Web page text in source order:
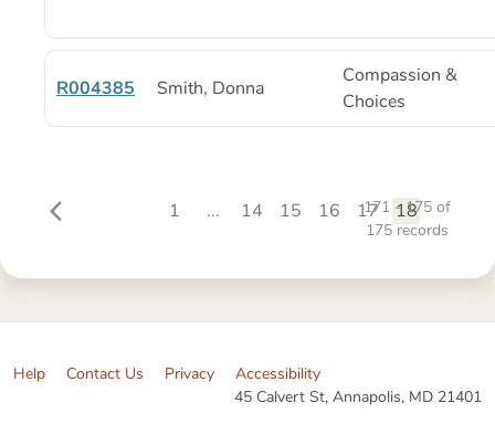
R004385 Smith, Donna
Compassion &
Choices
1 ... 14 15 16 17 18
171 - 175 of
175records
Help Contact Us Privacy
Accessibility
45 Calvert St, Annapolis, MD 21401